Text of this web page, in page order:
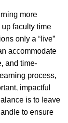
more
faculty time
only a “live”
accommodate
and time-
process,
impactful
is to leave
to ensure